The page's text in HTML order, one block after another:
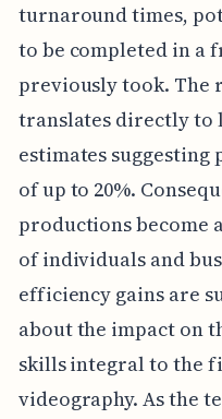
turnaround times,
to be completed in a
previously took. The
translates directly to
estimates suggesting
of up to 20%.
productions become
of individuals and
efficiency gains are
about the impact on
skills integral to the
videography. As the